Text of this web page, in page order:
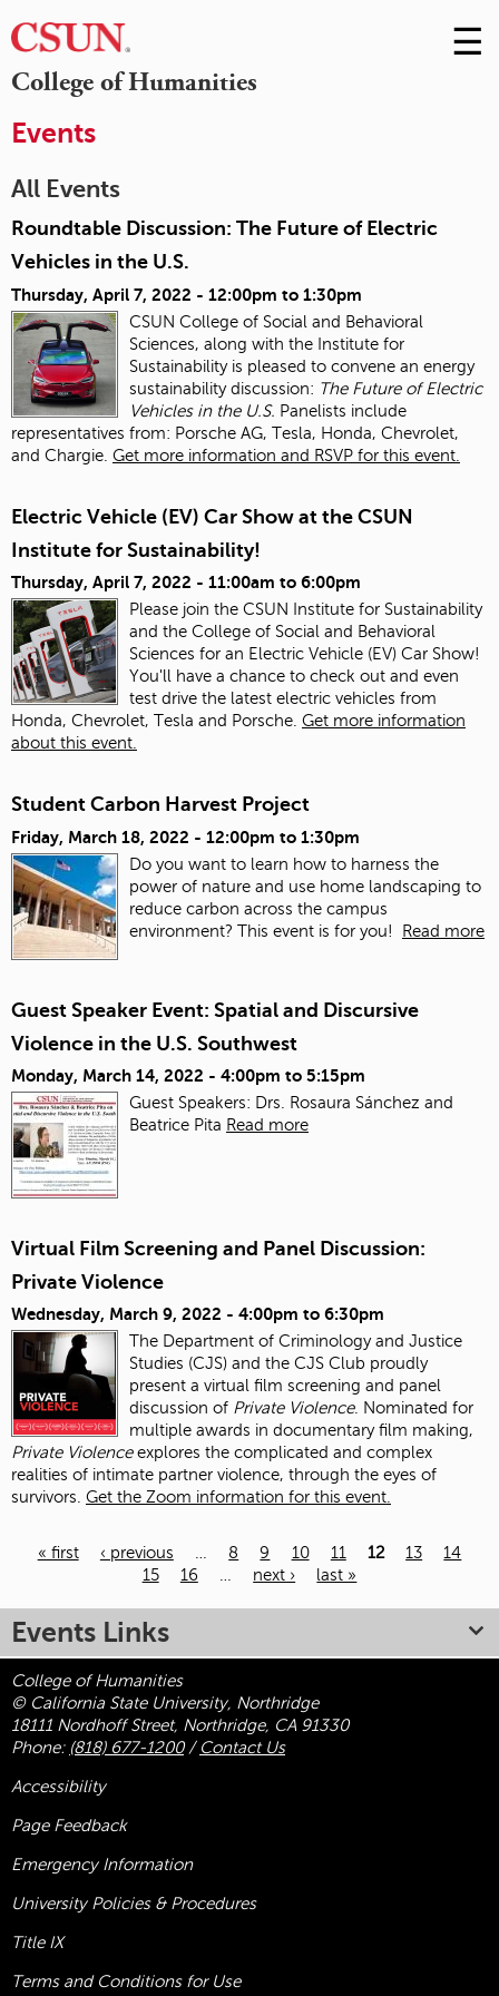
College of Humanities
Skip
to
☰
Events
All Events
Roundtable Discussion: The Future of Electric
Vehicles in the U.S.
Thursday, April 7, 2022 - 12:00pm to 1:30pm
CSUN College of Social and Behavioral
Sciences, along with the Institute for
Sustainability is pleased to convene an energy
sustainability discussion: The Future of Electric
Vehicles in the U.S. Panelists include
representatives from: Porsche AG, Tesla, Honda, Chevrolet,
and Chargie. Get more information and RSVP for this event.
Electric Vehicle (EV) Car Show at the CSUN
Institute for Sustainability!
Thursday, April 7, 2022 - 11:00am to 6:00pm
Please join the CSUN Institute for Sustainability
and the College of Social and Behavioral
Sciences for an Electric Vehicle (EV) Car Show!
You'll have a chance to check out and even
test drive the latest electric vehicles from
Honda, Chevrolet, Tesla and Porsche. Get more information
about this event.
Student Carbon Harvest Project
Friday, March 18, 2022 - 12:00pm to 1:30pm
Do you want to learn how to harness the
power of nature and use home landscaping to
reduce carbon across the campus
environment? This event is for you! Read more
Guest Speaker Event: Spatial and Discursive
Violence in the U.S. Southwest
Monday, March 14, 2022 - 4:00pm to 5:15pm
Guest Speakers: Drs. Rosaura Sánchez and
Beatrice Pita Read more
Virtual Film Screening and Panel Discussion:
Private Violence
Wednesday, March 9, 2022 - 4:00pm to 6:30pm
The Department of Criminology and Justice
Studies (CJS) and the CJS Club proudly
present a virtual film screening and panel
discussion of Private Violence. Nominated for
multiple awards in documentary film making,
Private Violenceexplores the complicated and complex
realities of intimate partner violence, through the eyes of
survivors. Get the Zoom information for this event.
« first ‹ previous … 8 9 10 11 12 13
14
15
16 … next › last »
Events Links
College of Humanities
© California State University, Northridge
18111 Nordhoff Street, Northridge, CA 91330
Phone: (818) 677-1200/ Contact Us
Accessibility
Page Feedback
Emergency Information
University Policies & Procedures
Title IX
Terms and Conditions for Use